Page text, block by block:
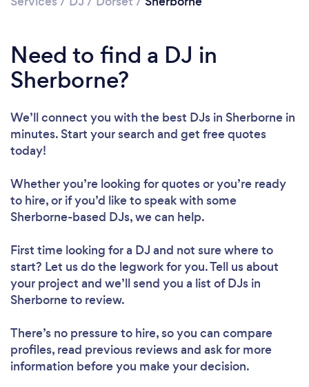
Please wait ...
Need to find a DJ in
Sherborne?
We’ll connect you with the best DJs in Sherborne in
minutes. Start your search and get free quotes
today!
Whether you’re looking for quotes or you’re ready
to hire, or if you’d like to speak with some
Sherborne-based DJs, we can help.
First time looking for a DJ and not sure where to
start? Let us do the legwork for you. Tell us about
your project and we’ll send you a list of DJs in
Sherborne to review.
There’s no pressure to hire, so you can compare
profiles, read previous reviews and ask for more
information before you make your decision.